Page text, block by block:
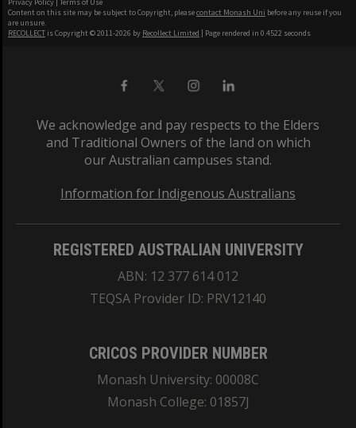
Content on this site may be subject to Copyright, pleasecontact Monash Uni before any reuse if you
are unsure.
RECOLLECT is Copyright © 2011-2026 by Recollect Limited | Page rendered in 0.4522 seconds
We acknowledge and pay respects to the Elders
and Traditional Owners of the land on which
our Australian campuses stand.
Information for Indigenous Australians
REGISTERED AUSTRALIAN UNIVERSITY
ABN: 12 377 614 012
TEQSA Provider ID: PRV12140
CRICOS PROVIDER NUMBER
Monash University: 00008C
Monash College: 01857J